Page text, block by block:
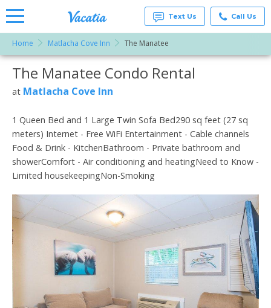
Rentals -
Condos
& Suites
for Rent
Vacatia
Text Us Call Us
Home Matlacha Cove Inn The Manatee
More Resorts
The Manatee Condo Rental
at Matlacha Cove Inn
1 Queen Bed and 1 Large Twin Sofa Bed290 sq feet (27 sq
meters) Internet - Free WiFi Entertainment - Cable channels
Food & Drink - KitchenBathroom - Private bathroom and
showerComfort - Air conditioning and heatingNeed to Know -
Limited housekeepingNon-Smoking